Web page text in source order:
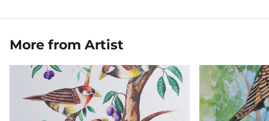
More from Artist